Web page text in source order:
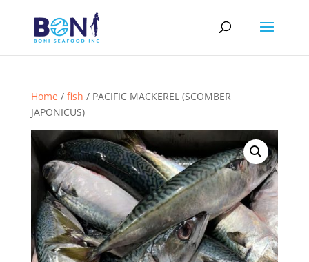
Home / fish / PACIFIC MACKEREL (SCOMBER
JAPONICUS)